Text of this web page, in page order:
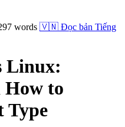
words 🇻🇳 Đọc bản Tiếng
Linux:
How to
Type